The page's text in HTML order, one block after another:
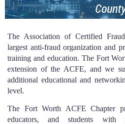
The Association of Certified
largest anti-fraud organization and
training and education. The Fort
extension of the ACFE, and we
additional educational and
level.
The Fort Worth ACFE Chapter
educators, and students with